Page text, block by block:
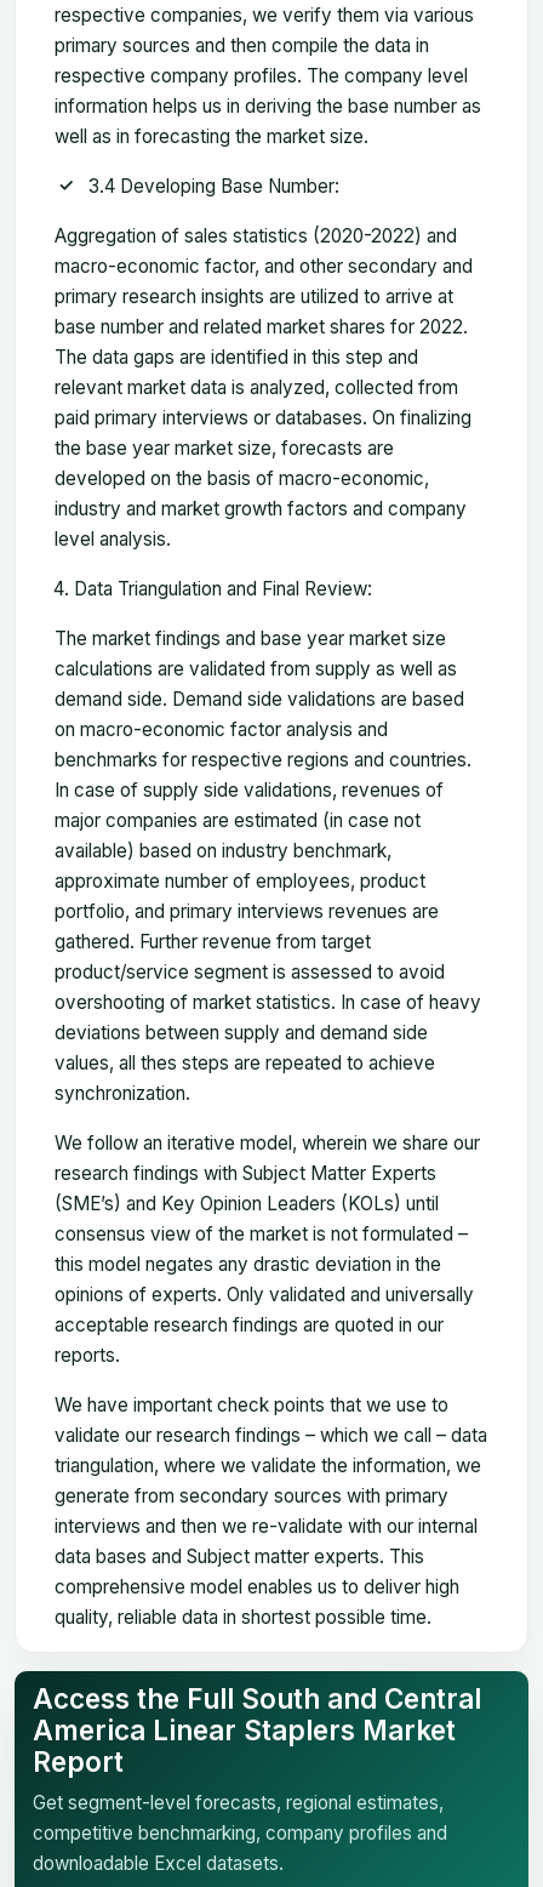
respective companies, we verify them via various
primary sources and then compile the data in
respective company profiles. The company level
information helps us in deriving the base number as
well as in forecasting the market size.
3.4 Developing Base Number:
Aggregation of sales statistics (2020-2022) and
macro-economic factor, and other secondary and
primary research insights are utilized to arrive at
base number and related market shares for 2022.
The data gaps are identified in this step and
relevant market data is analyzed, collected from
paid primary interviews or databases. On finalizing
the base year market size, forecasts are
developed on the basis of macro-economic,
industry and market growth factors and company
level analysis.
Data Triangulation and Final Review:
The market findings and base year market size
calculations are validated from supply as well as
demand side. Demand side validations are based
on macro-economic factor analysis and
benchmarks for respective regions and countries.
In case of supply side validations, revenues of
major companies are estimated (in case not
available) based on industry benchmark,
approximate number of employees, product
portfolio, and primary interviews revenues are
gathered. Further revenue from target
product/service segment is assessed to avoid
overshooting of market statistics. In case of heavy
deviations between supply and demand side
values, all thes steps are repeated to achieve
synchronization.
We follow an iterative model, wherein we share our
research findings with Subject Matter Experts
(SME’s) and Key Opinion Leaders (KOLs) until
consensus view of the market is not formulated –
this model negates any drastic deviation in the
opinions of experts. Only validated and universally
acceptable research findings are quoted in our
reports.
We have important check points that we use to
validate our research findings – which we call – data
triangulation, where we validate the information, we
generate from secondary sources with primary
interviews and then we re-validate with our internal
data bases and Subject matter experts. This
comprehensive model enables us to deliver high
quality, reliable data in shortest possible time.
Access the Full South and Central
America Linear Staplers Market
Report
Get segment-level forecasts, regional estimates,
competitive benchmarking, company profiles and
downloadable Excel datasets.